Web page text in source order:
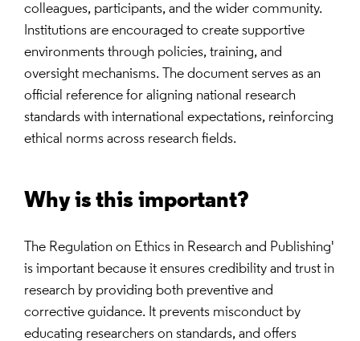
colleagues, participants, and the wider community.
Institutions are encouraged to create supportive
environments through policies, training, and
oversight mechanisms. The document serves as an
official reference for aligning national research
standards with international expectations, reinforcing
ethical norms across research fields.
Why is this important?
The Regulation on Ethics in Research and Publishing'
is important because it ensures credibility and trust in
research by providing both preventive and
corrective guidance. It prevents misconduct by
educating researchers on standards, and offers